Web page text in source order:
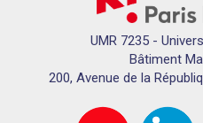
UMR 7235 -
Bâtiment
200, Avenue de la